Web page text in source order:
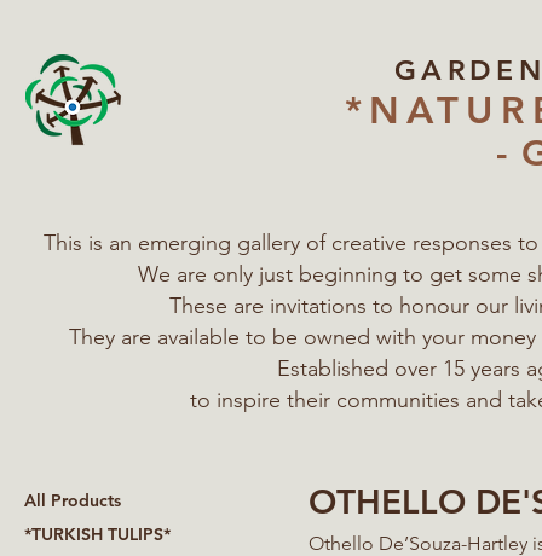
-
This is an emerging gallery of creative responses
We are only just beginning to get some
These are invitations to honour our
They are available to be owned with your
Established over 15 years
to inspire their communities and
All Products
*TURKISH TULIPS*
OTHELLO
Othello De’Souza-Hartley